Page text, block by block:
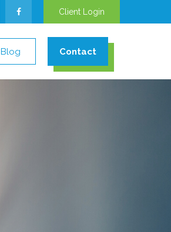
Client Login
Blog Contact